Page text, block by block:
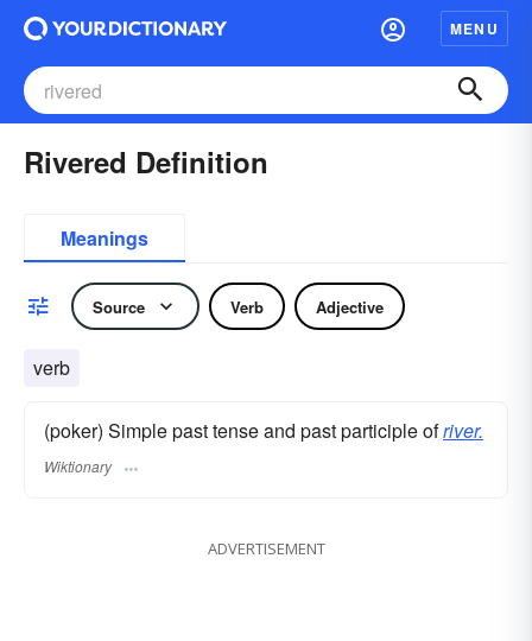
MENU
Rivered Definition
Meanings
Source Verb Adjective
verb
(poker) Simple past tense and past participle ofriver.
Wiktionary
ADVERTISEMENT